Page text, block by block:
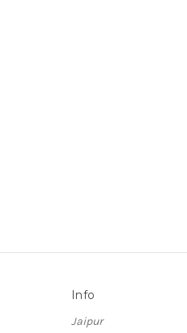
Info
Jaipur